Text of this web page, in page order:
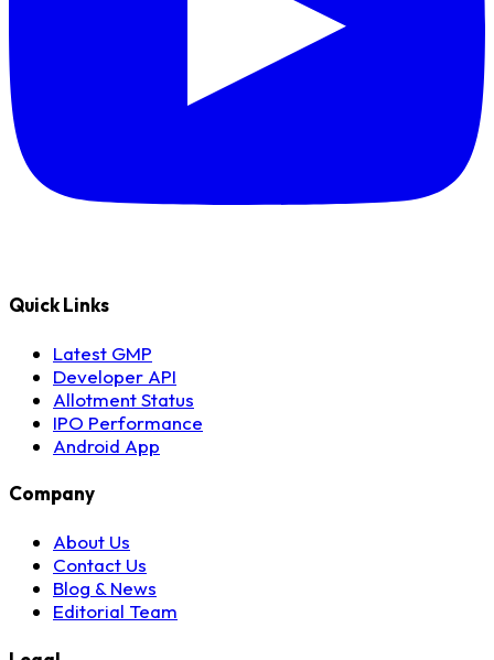
Quick Links
Latest GMP
Developer API
Allotment Status
IPO Performance
Android App
Company
About Us
Contact Us
Blog & News
Editorial Team